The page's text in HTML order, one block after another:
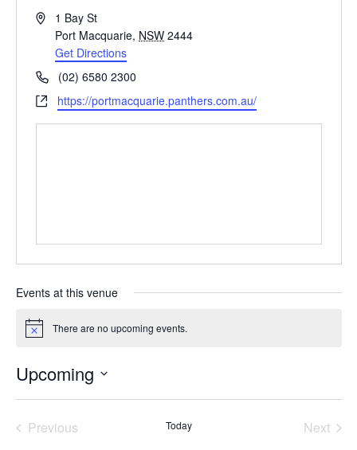
Address1 Bay St
Port Macquarie, NSW 2444
Get Directions
Phone(02) 6580 2300
Websitehttps://portmacquarie.panthers.com.au/
Events at this venue
Notice There are no upcoming events.
Upcoming
Select
Previous
Today
Next